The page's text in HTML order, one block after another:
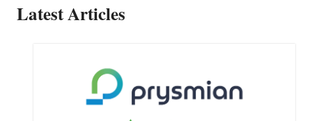
Latest Articles